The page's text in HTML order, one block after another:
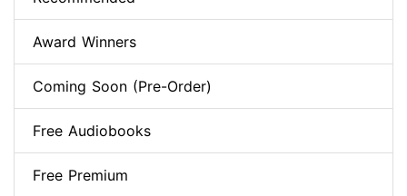
Award Winners
Coming Soon (Pre-Order)
Free Audiobooks
Free Premium